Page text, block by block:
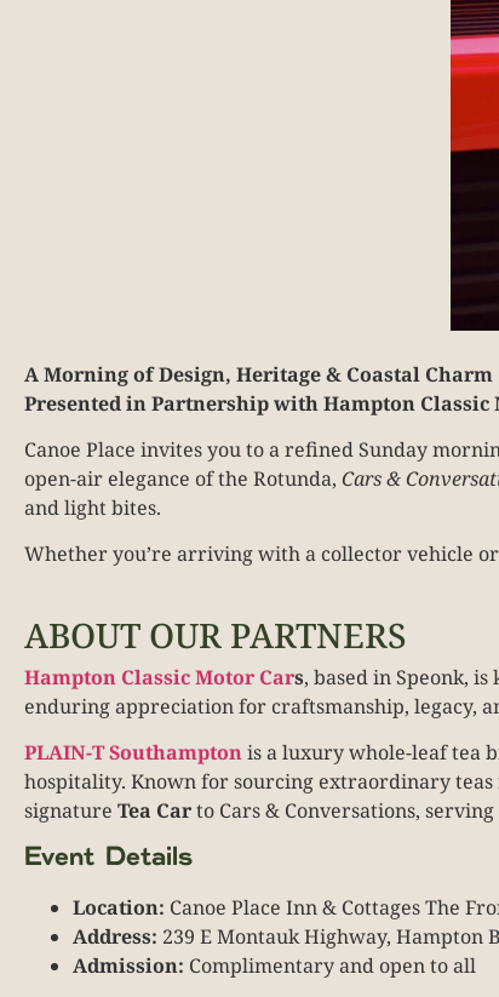
A Morning of Design, Heritage & Coastal Charm
Presented in Partnership with Hampton Classic
Canoe Place invites you to a refined Sunday
open-air elegance of the Rotunda, Cars &
and light bites.
Whether you’re arriving with a collector vehicle
ABOUT OUR PARTNERS
Hampton Classic Motor Cars, based in Speonk,
enduring appreciation for craftsmanship, legacy,
PLAIN-T Southamptonis a luxury whole-leaf tea
hospitality. Known for sourcing extraordinary
signature Tea Carto Cars & Conversations,
Event Details
Location: Canoe Place Inn & Cottages The
Address: 239 E Montauk Highway, Hampton
Admission: Complimentary and open to all